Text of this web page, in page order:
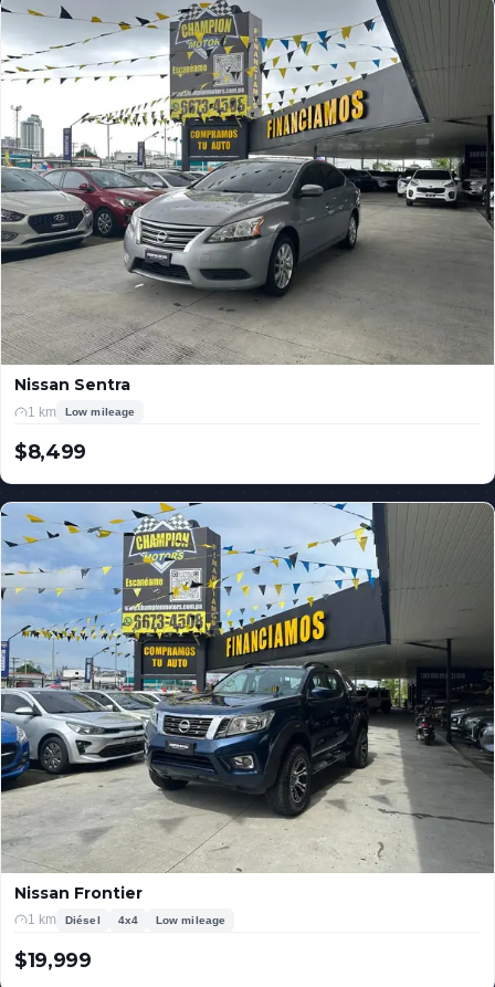
Nissan Sentra
1 km Low mileage
$8,499
Nissan Frontier
1 km Diésel 4x4 Low mileage
$19,999